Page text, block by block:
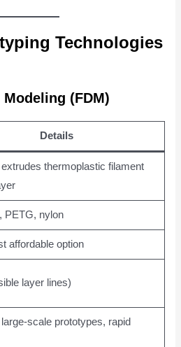
Technologies
(FDM)
Details
thermoplastic filament
PETG, nylon
affordable option
layer lines)
scale prototypes, rapid